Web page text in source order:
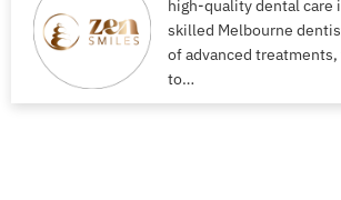
high-quality dental care
skilled Melbourne
of advanced
to…